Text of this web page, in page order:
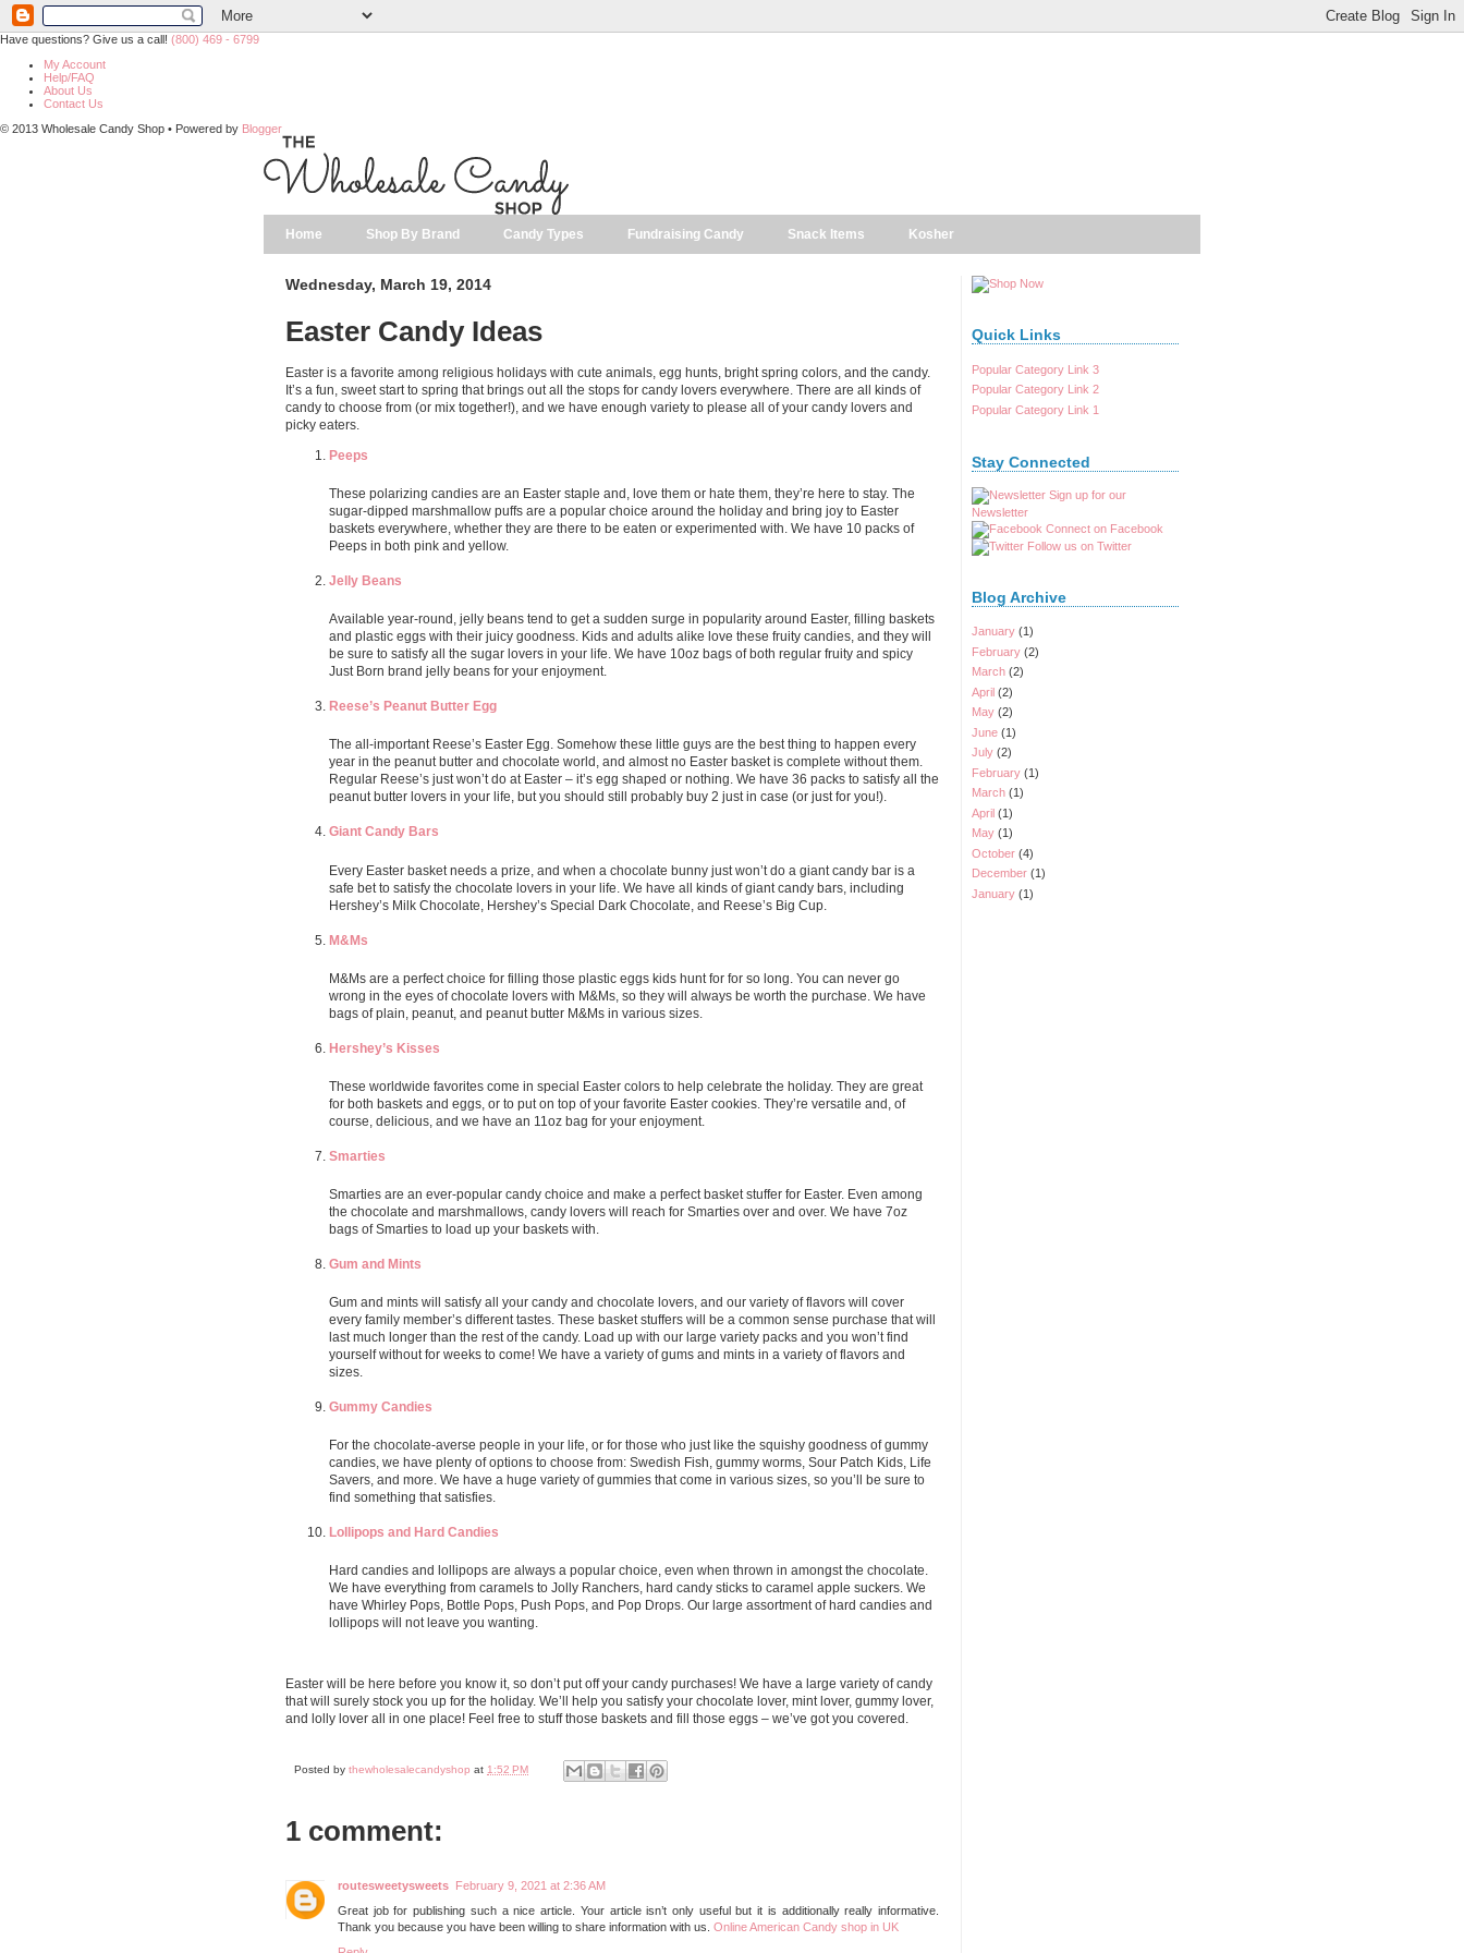
Have questions? Give us a call! (800) 469 - 6799
My Account
Help/FAQ
About Us
Contact Us
© 2013 Wholesale Candy Shop • Powered by Blogger
Home Shop By Brand Candy Types Fundraising Candy Snack Items Kosher
Wednesday, March 19, 2014
Easter Candy Ideas
Easter is a favorite among religious holidays with cute animals, egg hunts, bright spring colors, and the candy.
It’s a fun, sweet start to spring that brings out all the stops for candy lovers everywhere. There are all kinds of
candy to choose from (or mix together!), and we have enough variety to please all of your candy lovers and
picky eaters.
Peeps
These polarizing candies are an Easter staple and, love them or hate them, they’re here to stay. The
sugar-dipped marshmallow puffs are a popular choice around the holiday and bring joy to Easter
baskets everywhere, whether they are there to be eaten or experimented with. We have 10 packs of
Peeps in both pink and yellow.
Jelly Beans
Available year-round, jelly beans tend to get a sudden surge in popularity around Easter, filling baskets
and plastic eggs with their juicy goodness. Kids and adults alike love these fruity candies, and they will
be sure to satisfy all the sugar lovers in your life. We have 10oz bags of both regular fruity and spicy
Just Born brand jelly beans for your enjoyment.
Reese’s Peanut Butter Egg
The all-important Reese’s Easter Egg. Somehow these little guys are the best thing to happen every
year in the peanut butter and chocolate world, and almost no Easter basket is complete without them.
Regular Reese’s just won’t do at Easter – it’s egg shaped or nothing. We have 36 packs to satisfy all the
peanut butter lovers in your life, but you should still probably buy 2 just in case (or just for you!).
Giant Candy Bars
Every Easter basket needs a prize, and when a chocolate bunny just won’t do a giant candy bar is a
safe bet to satisfy the chocolate lovers in your life. We have all kinds of giant candy bars, including
Hershey’s Milk Chocolate, Hershey’s Special Dark Chocolate, and Reese’s Big Cup.
M&Ms
M&Ms are a perfect choice for filling those plastic eggs kids hunt for for so long. You can never go
wrong in the eyes of chocolate lovers with M&Ms, so they will always be worth the purchase. We have
bags of plain, peanut, and peanut butter M&Ms in various sizes.
Hershey’s Kisses
These worldwide favorites come in special Easter colors to help celebrate the holiday. They are great
for both baskets and eggs, or to put on top of your favorite Easter cookies. They’re versatile and, of
course, delicious, and we have an 11oz bag for your enjoyment.
Smarties
Smarties are an ever-popular candy choice and make a perfect basket stuffer for Easter. Even among
the chocolate and marshmallows, candy lovers will reach for Smarties over and over. We have 7oz
bags of Smarties to load up your baskets with.
Gum and Mints
Gum and mints will satisfy all your candy and chocolate lovers, and our variety of flavors will cover
every family member’s different tastes. These basket stuffers will be a common sense purchase that will
last much longer than the rest of the candy. Load up with our large variety packs and you won’t find
yourself without for weeks to come! We have a variety of gums and mints in a variety of flavors and
sizes.
Gummy Candies
For the chocolate-averse people in your life, or for those who just like the squishy goodness of gummy
candies, we have plenty of options to choose from: Swedish Fish, gummy worms, Sour Patch Kids, Life
Savers, and more. We have a huge variety of gummies that come in various sizes, so you’ll be sure to
find something that satisfies.
Lollipops and Hard Candies
Hard candies and lollipops are always a popular choice, even when thrown in amongst the chocolate.
We have everything from caramels to Jolly Ranchers, hard candy sticks to caramel apple suckers. We
have Whirley Pops, Bottle Pops, Push Pops, and Pop Drops. Our large assortment of hard candies and
lollipops will not leave you wanting.
Easter will be here before you know it, so don’t put off your candy purchases! We have a large variety of candy
that will surely stock you up for the holiday. We’ll help you satisfy your chocolate lover, mint lover, gummy lover,
and lolly lover all in one place! Feel free to stuff those baskets and fill those eggs – we’ve got you covered.
Posted by thewholesalecandyshop at 1:52 PM
1 comment:
routesweetysweets February 9, 2021 at 2:36 AM
Great job for publishing such a nice article. Your article isn’t only useful but it is additionally really informative.
Thank you because you have been willing to share information with us. Online American Candy shop in UK
Quick Links
Popular Category Link 3
Popular Category Link 2
Popular Category Link 1
Stay Connected
Sign up for our
Newsletter
Connect on Facebook
Follow us on Twitter
Blog Archive
January (1)
February (2)
March (2)
April (2)
May (2)
June (1)
July (2)
February (1)
March (1)
April (1)
May (1)
October (4)
December (1)
January (1)